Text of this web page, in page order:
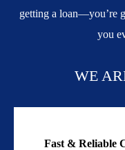
getting a loan—you’re
you
WE
Fast & Reliable